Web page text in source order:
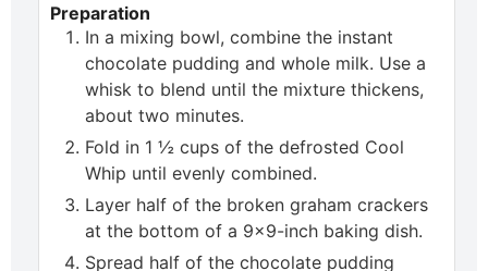
Preparation
In a mixing bowl, combine the instant
chocolate pudding and whole milk. Use a
whisk to blend until the mixture thickens,
about two minutes.
Fold in 1 ½ cups of the defrosted Cool
Whip until evenly combined.
Layer half of the broken graham crackers
at the bottom of a 9x9-inch baking dish.
Spread half of the chocolate pudding